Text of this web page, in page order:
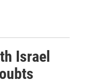
Israel